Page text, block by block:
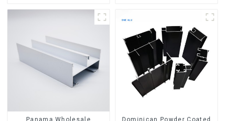
Panama Wholesale Dominican Powder Coated